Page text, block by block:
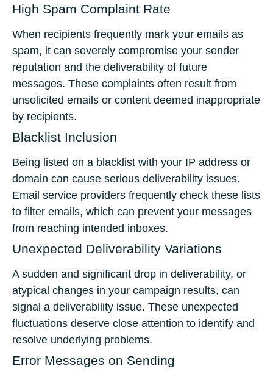
High Spam Complaint Rate
When recipients frequently mark your emails as
spam, it can severely compromise your sender
reputation and the deliverability of future
messages. These complaints often result from
unsolicited emails or content deemed inappropriate
by recipients.
Blacklist Inclusion
Being listed on a blacklist with your IP address or
domain can cause serious deliverability issues.
Email service providers frequently check these lists
to filter emails, which can prevent your messages
from reaching intended inboxes.
Unexpected Deliverability Variations
A sudden and significant drop in deliverability, or
atypical changes in your campaign results, can
signal a deliverability issue. These unexpected
fluctuations deserve close attention to identify and
resolve underlying problems.
Error Messages on Sending